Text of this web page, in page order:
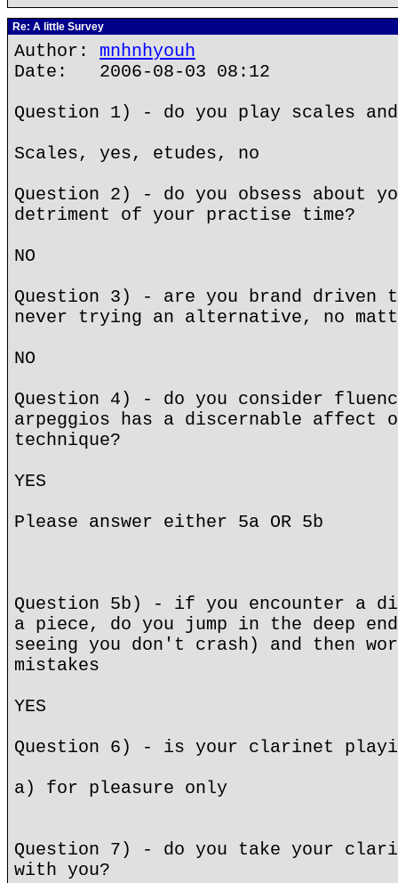
Re: A little Survey
Author: mnhnhyouh
Date: 2006-08-03 08:12
Question 1) - do you play scales
Scales, yes, etudes, no
Question 2) - do you obsess about
detriment of your practise time?
NO
Question 3) - are you brand driven
never trying an alternative, no
NO
Question 4) - do you consider
arpeggios has a discernable affect
technique?
YES
Please answer either 5a OR 5b
Question 5b) - if you encounter a
a piece, do you jump in the deep
seeing you don't crash) and then
mistakes
YES
Question 6) - is your clarinet
a) for pleasure only
Question 7) - do you take your
with you?